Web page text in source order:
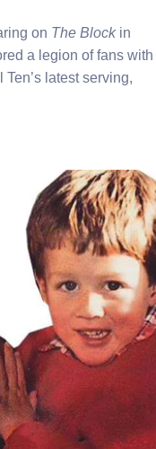
on The Blockin
a legion of fans with
latest serving,